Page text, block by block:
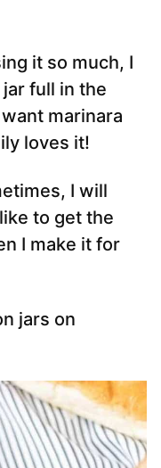
it so much, I
full in the
marinara
loves it!
I will
to get the
I make it for
jars on